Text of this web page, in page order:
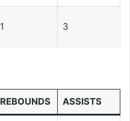
1 3
REBOUNDS ASSISTS